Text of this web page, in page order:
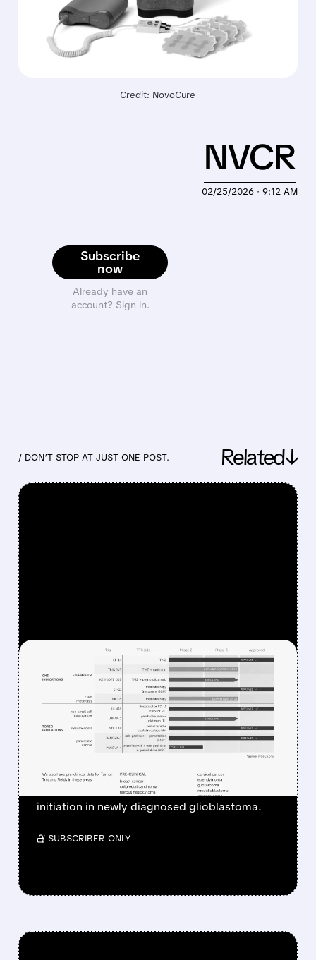
Credit: NovoCure
Subscribe
now
Already have an
account? Sign in.
02/25/2026 · 9:12 AM
NVCR
/ DON’T STOP AT JUST ONE POST. Related↓
06/18/2026 · 8:29 AM
NOVOCURE STOCK
PLUNGES AFTER PHASE 3
TRIDENT STUDY FAILS TO
MEET PRIMARY GOAL
Novocure’s Phase 3 TRIDENT trial failed to
show survival benefit from earlier TTFields
initiation in newly diagnosed glioblastoma.
/ SUBSCRIBER ONLY